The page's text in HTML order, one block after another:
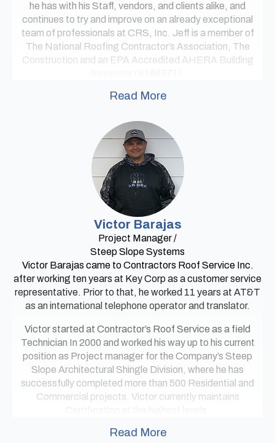
he has with his Staff, vendors, and clients alike, and
continues to try and improve on an already exceptional
team of professionals at CRS, Inc. Jeff is a member of
The National Roofing Contractor’s Association, The
Construction and an EPA Accredited AHERA Building
Read More
Victor Barajas
Project Manager /
Steep Slope Systems
Victor Barajas came to Contractors Roof Service Inc.
after working ten years at Key Corp as a customer service
representative. Prior to that, he worked 11 years at AT&T
as an international telephone operator and translator.
Victor started at Contractor’s Roof Service as a field
Technician In 2000 and worked his way up to his current
position as Project manager for the Company’s Steep
Slope Architectural Shingle Division, where he has
successfully completed more than 500 Residential and
Commercial projects. Victor currently maintains
Read More